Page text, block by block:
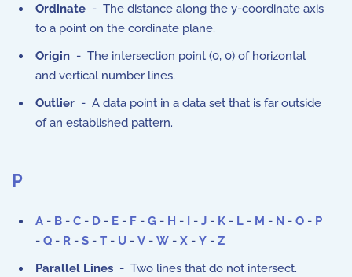
Ordinate - The distance along the y-coordinate axis
to a point on the cordinate plane.
Origin - The intersection point (0, 0) of horizontal
and vertical number lines.
Outlier - A data point in a data set that is far outside
of an established pattern.
P
A - B - C - D - E - F - G - H - I - J - K - L - M - N - O - P
- Q - R - S - T - U - V - W - X - Y - Z
Parallel Lines - Two lines that do not intersect.